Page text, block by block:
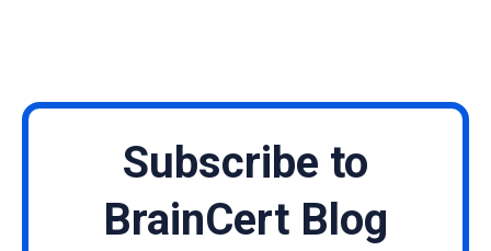
Subscribe to
BrainCert Blog